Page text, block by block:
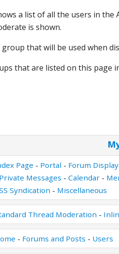
a list of all the users in
is shown.
that will be used when
that are listed on this
Page - Portal - Forum Display
Private Messages - Calendar-
Syndication - Miscellaneous
Thread Moderation -
- Forums and Posts - Users